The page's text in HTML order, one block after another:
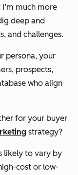
much more
deep and
and challenges.
persona, your
prospects,
who align
for your buyer
strategy?
likely to vary by
cost or low-